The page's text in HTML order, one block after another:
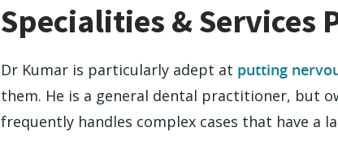
Specialities & Services
Dr Kumar is particularly adept at putting
them. He is a general dental practitioner, but
frequently handles complex cases that have a